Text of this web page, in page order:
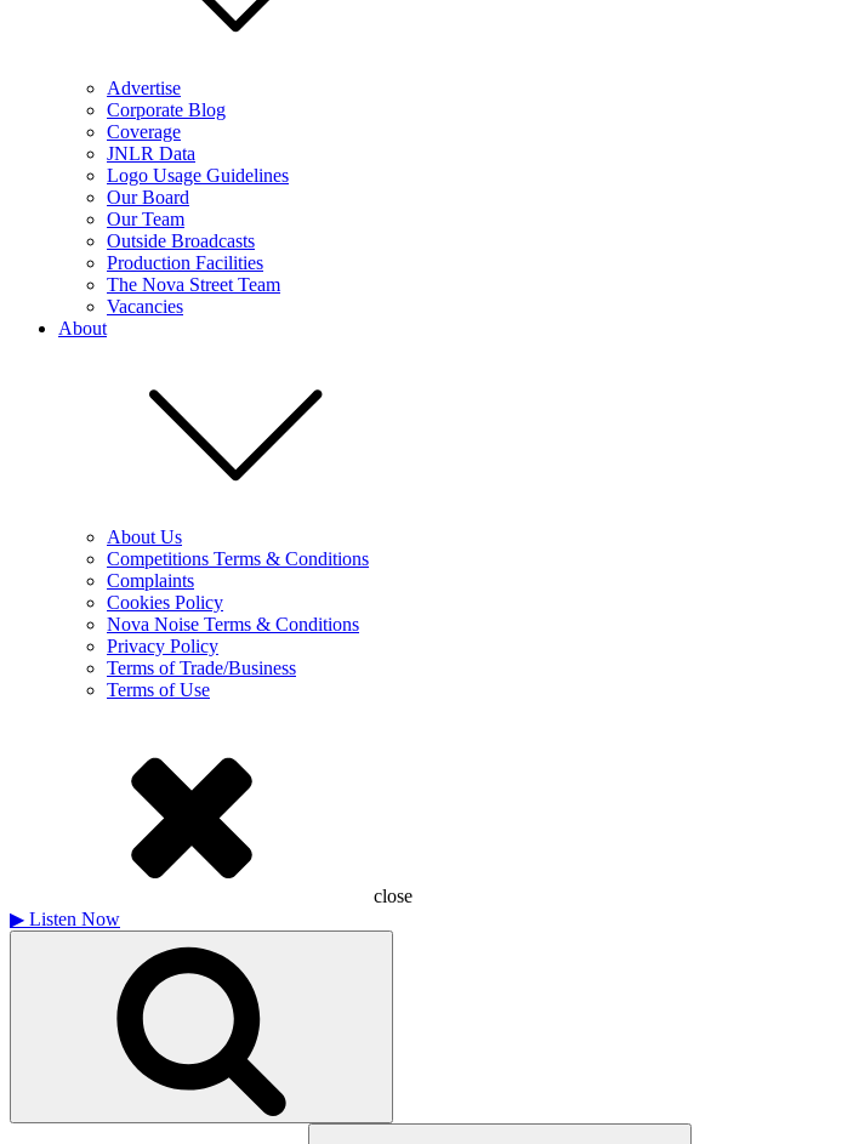
Advertise
Corporate Blog
Coverage
JNLR Data
Logo Usage Guidelines
Our Board
Our Team
Outside Broadcasts
Production Facilities
The Nova Street Team
Vacancies
About
About Us
Competitions Terms & Conditions
Complaints
Cookies Policy
Nova Noise Terms & Conditions
Privacy Policy
Terms of Trade/Business
Terms of Use
close
▶ Listen Now